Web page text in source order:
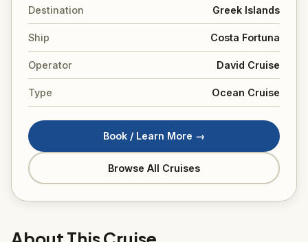
Destination Greek Islands
Ship Costa Fortuna
Operator David Cruise
Type Ocean Cruise
Book / Learn More →
Browse All Cruises